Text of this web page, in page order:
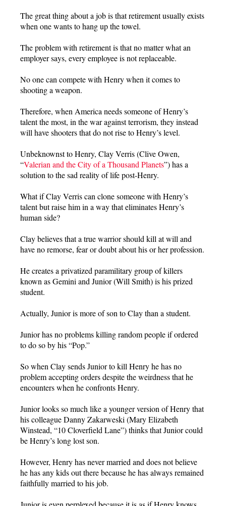
The great thing about a job is that retirement usually exists
when one wants to hang up the towel.
The problem with retirement is that no matter what an
employer says, every employee is not replaceable.
No one can compete with Henry when it comes to
shooting a weapon.
Therefore, when America needs someone of Henry’s
talent the most, in the war against terrorism, they instead
will have shooters that do not rise to Henry’s level.
Unbeknownst to Henry, Clay Verris (Clive Owen,
“Valerian and the City of a Thousand Planets”) has a
solution to the sad reality of life post-Henry.
What if Clay Verris can clone someone with Henry’s
talent but raise him in a way that eliminates Henry’s
human side?
Clay believes that a true warrior should kill at will and
have no remorse, fear or doubt about his or her profession.
He creates a privatized paramilitary group of killers
known as Gemini and Junior (Will Smith) is his prized
student.
Actually, Junior is more of son to Clay than a student.
Junior has no problems killing random people if ordered
to do so by his “Pop.”
So when Clay sends Junior to kill Henry he has no
problem accepting orders despite the weirdness that he
encounters when he confronts Henry.
Junior looks so much like a younger version of Henry that
his colleague Danny Zakarweski (Mary Elizabeth
Winstead, “10 Cloverfield Lane”) thinks that Junior could
be Henry’s long lost son.
However, Henry has never married and does not believe
he has any kids out there because he has always remained
faithfully married to his job.